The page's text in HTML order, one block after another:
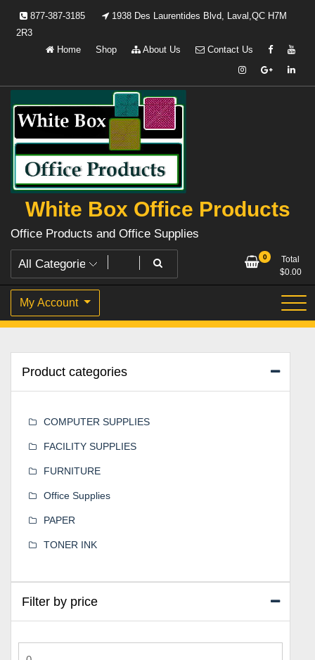
877-387-3185
1938 Des Laurentides Blvd, Laval,QC H7M
2R3
Home
Shop About Us Contact Us
White Box Office Products
Office Products and Office Supplies
0
Total
$0.00
My Account
Product categories
COMPUTER SUPPLIES
FACILITY SUPPLIES
FURNITURE
Office Supplies
PAPER
TONER INK
Filter by price
Min